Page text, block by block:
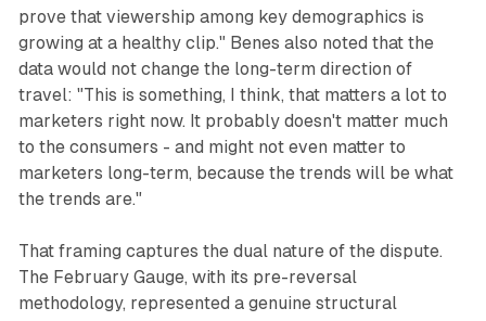
prove that viewership among key demographics is
growing at a healthy clip." Benes also noted that the
data would not change the long-term direction of
travel: "This is something, I think, that matters a lot to
marketers right now. It probably doesn't matter much
to the consumers - and might not even matter to
marketers long-term, because the trends will be what
the trends are."
That framing captures the dual nature of the dispute.
The February Gauge, with its pre-reversal
methodology, represented a genuine structural